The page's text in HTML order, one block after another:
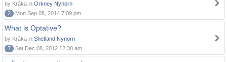
by Kråka in Orkney Nynorn
2
Mon Sep 08, 2014 7:09 pm
What is Optative?
by Kråka in Shetland Nynorn
7
Sat Dec 08, 2012 12:38 am